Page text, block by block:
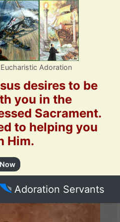
Adoration
desires to be
you in the
Sacrament.
to helping you
Him.
Adoration Servants